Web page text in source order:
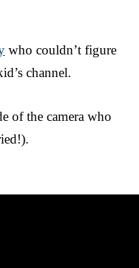
who couldn’t figure
channel.
of the camera who